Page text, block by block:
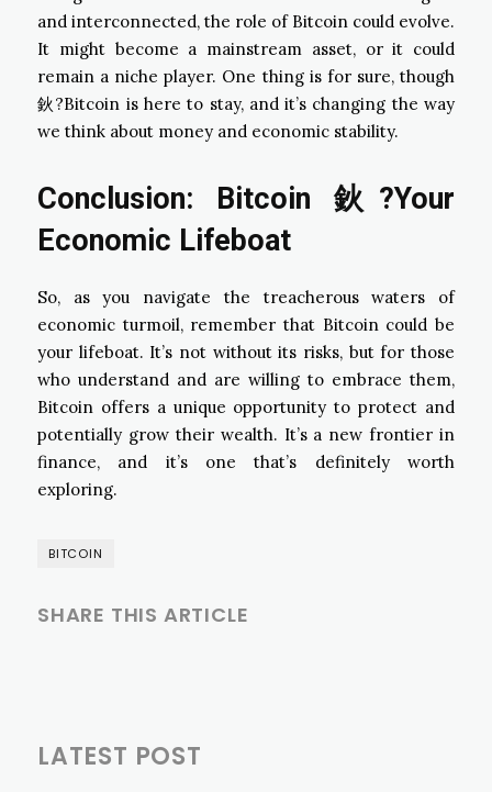
and interconnected, the role of Bitcoin could evolve.
It might become a mainstream asset, or it could
remain a niche player. One thing is for sure, though
鈥?Bitcoin is here to stay, and it’s changing the way
we think about money and economic stability.
Conclusion: Bitcoin 鈥?Your
Economic Lifeboat
So, as you navigate the treacherous waters of
economic turmoil, remember that Bitcoin could be
your lifeboat. It’s not without its risks, but for those
who understand and are willing to embrace them,
Bitcoin offers a unique opportunity to protect and
potentially grow their wealth. It’s a new frontier in
finance, and it’s one that’s definitely worth
exploring.
BITCOIN
SHARE THIS ARTICLE
LATEST POST